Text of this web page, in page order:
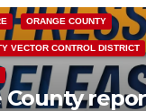
ORANGE COUNTY
VECTOR CONTROL DISTRICT
County